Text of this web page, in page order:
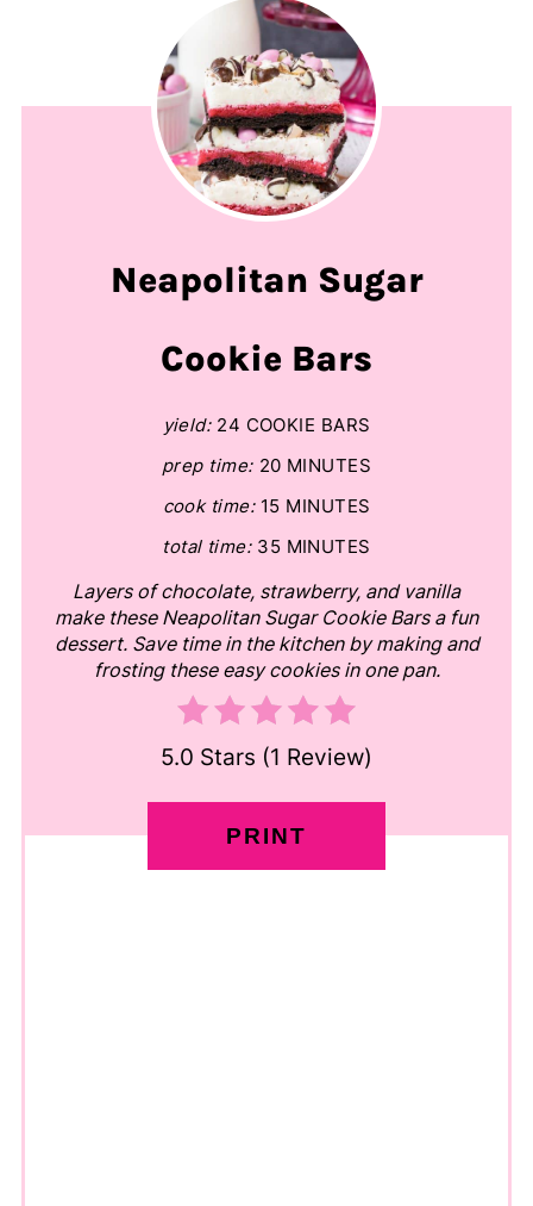
Neapolitan Sugar
Cookie Bars
yield: 24 COOKIE BARS
prep time: 20 MINUTES
cook time: 15 MINUTES
total time: 35 MINUTES
Layers of chocolate, strawberry, and vanilla
make these Neapolitan Sugar Cookie Bars a fun
dessert. Save time in the kitchen by making and
frosting these easy cookies in one pan.
5.0 Stars (1 Review)
PRINT